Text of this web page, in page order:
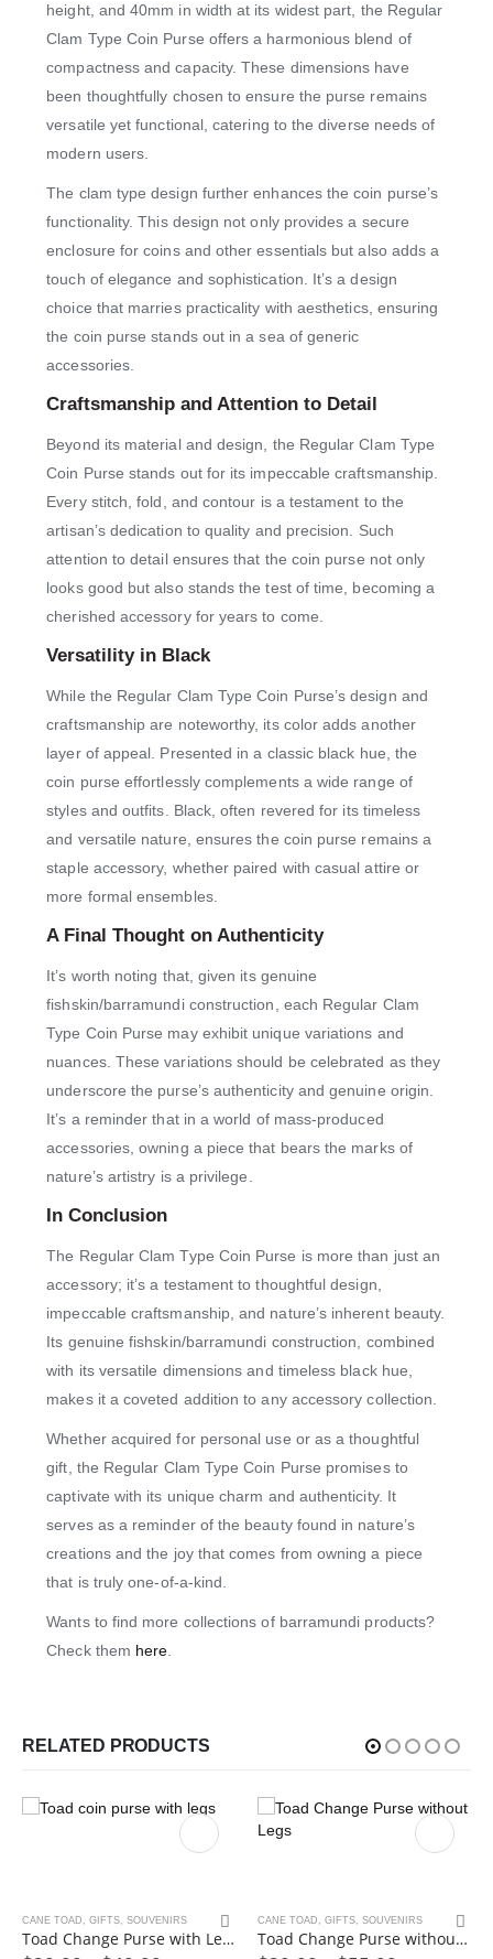
height, and 40mm in width at its widest part, the Regular
Clam Type Coin Purse offers a harmonious blend of
compactness and capacity. These dimensions have
been thoughtfully chosen to ensure the purse remains
versatile yet functional, catering to the diverse needs of
modern users.
The clam type design further enhances the coin purse’s
functionality. This design not only provides a secure
enclosure for coins and other essentials but also adds a
touch of elegance and sophistication. It’s a design
choice that marries practicality with aesthetics, ensuring
the coin purse stands out in a sea of generic
accessories.
Craftsmanship and Attention to Detail
Beyond its material and design, the Regular Clam Type
Coin Purse stands out for its impeccable craftsmanship.
Every stitch, fold, and contour is a testament to the
artisan’s dedication to quality and precision. Such
attention to detail ensures that the coin purse not only
looks good but also stands the test of time, becoming a
cherished accessory for years to come.
Versatility in Black
While the Regular Clam Type Coin Purse’s design and
craftsmanship are noteworthy, its color adds another
layer of appeal. Presented in a classic black hue, the
coin purse effortlessly complements a wide range of
styles and outfits. Black, often revered for its timeless
and versatile nature, ensures the coin purse remains a
staple accessory, whether paired with casual attire or
more formal ensembles.
A Final Thought on Authenticity
It’s worth noting that, given its genuine
fishskin/barramundi construction, each Regular Clam
Type Coin Purse may exhibit unique variations and
nuances. These variations should be celebrated as they
underscore the purse’s authenticity and genuine origin.
It’s a reminder that in a world of mass-produced
accessories, owning a piece that bears the marks of
nature’s artistry is a privilege.
In Conclusion
The Regular Clam Type Coin Purse is more than just an
accessory; it’s a testament to thoughtful design,
impeccable craftsmanship, and nature’s inherent beauty.
Its genuine fishskin/barramundi construction, combined
with its versatile dimensions and timeless black hue,
makes it a coveted addition to any accessory collection.
Whether acquired for personal use or as a thoughtful
gift, the Regular Clam Type Coin Purse promises to
captivate with its unique charm and authenticity. It
serves as a reminder of the beauty found in nature’s
creations and the joy that comes from owning a piece
that is truly one-of-a-kind.
Wants to find more collections of barramundi products?
Check them here.
RELATED PRODUCTS
This product has multiple variants. The options may be chosen on the product page
CANE TOAD GIFTS SOUVENIRS
Toad Change Purse with Legs
This product has multiple variants. The options may be chosen on the product page
CANE TOAD GIFTS SOUVENIRS
Toad Change Purse without Legs